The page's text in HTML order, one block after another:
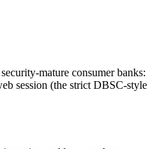
mature consumer banks:
session (the strict DBSC-style